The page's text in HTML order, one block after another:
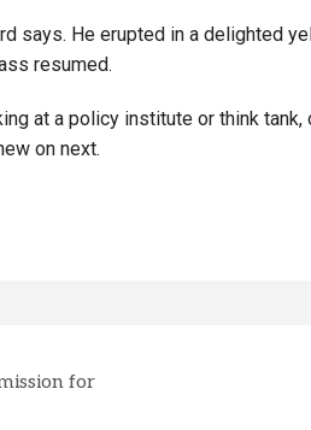
says. He erupted in a
resumed.
at a policy institute or think
on next.
for